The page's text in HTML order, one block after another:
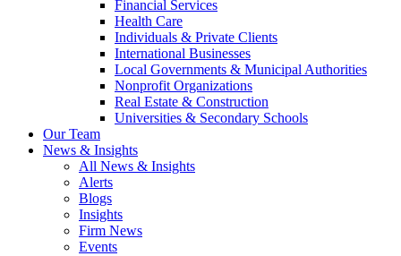
Financial Services
Health Care
Individuals & Private Clients
International Businesses
Local Governments & Municipal Authorities
Nonprofit Organizations
Real Estate & Construction
Universities & Secondary Schools
Our Team
News & Insights
All News & Insights
Alerts
Blogs
Insights
Firm News
Events